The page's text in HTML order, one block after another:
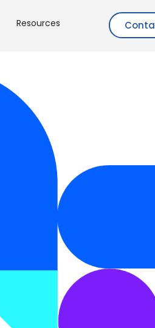
Resources